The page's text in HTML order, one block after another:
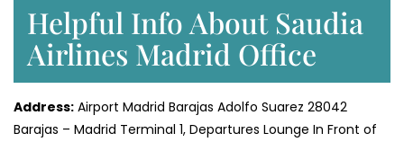
Helpful Info About Saudia
Airlines Madrid Office
Address: Airport Madrid Barajas Adolfo Suarez 28042
Barajas – Madrid Terminal 1, Departures Lounge In Front of